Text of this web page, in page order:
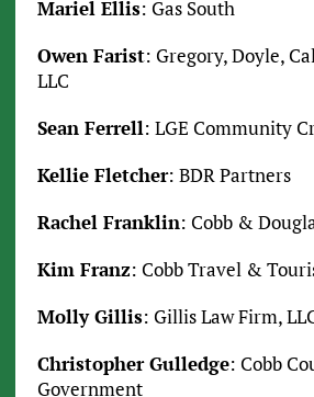
Mariel Ellis: Gas South
Owen Farist: Gregory, Doyle,
LLC
Sean Ferrell: LGE Community
Kellie Fletcher: BDR Partners
Rachel Franklin: Cobb &
Kim Franz: Cobb Travel &
Molly Gillis: Gillis Law Firm,
Christopher Gulledge: Cobb
Government